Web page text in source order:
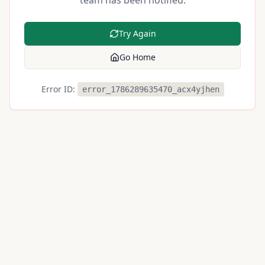
Try Again
Go Home
Error ID: error_1786289635470_acx4yjhen